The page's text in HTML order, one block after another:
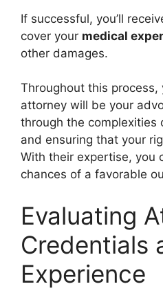
If successful, you’ll
cover your medical
other damages.
Throughout this process,
attorney will be your
through the complexities
and ensuring that your
With their expertise, you
chances of a favorable
Evaluating
Credentials
Experience